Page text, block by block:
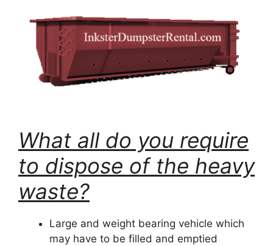
What all do you require
to dispose of the heavy
waste?
Large and weight bearing vehicle which
may have to be filled and emptied